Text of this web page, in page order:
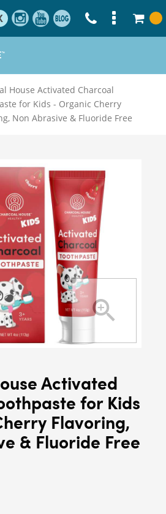
House Activated Charcoal
for Kids - Organic Cherry
Non Abrasive & Fluoride Free
Activated
for Kids
Flavoring,
& Fluoride Free